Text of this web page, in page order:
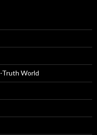
Truth World